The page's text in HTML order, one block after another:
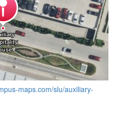
maps.com/slu/auxiliary-